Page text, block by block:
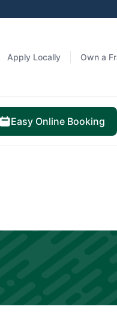
Apply Locally Own a
Easy Online Booking